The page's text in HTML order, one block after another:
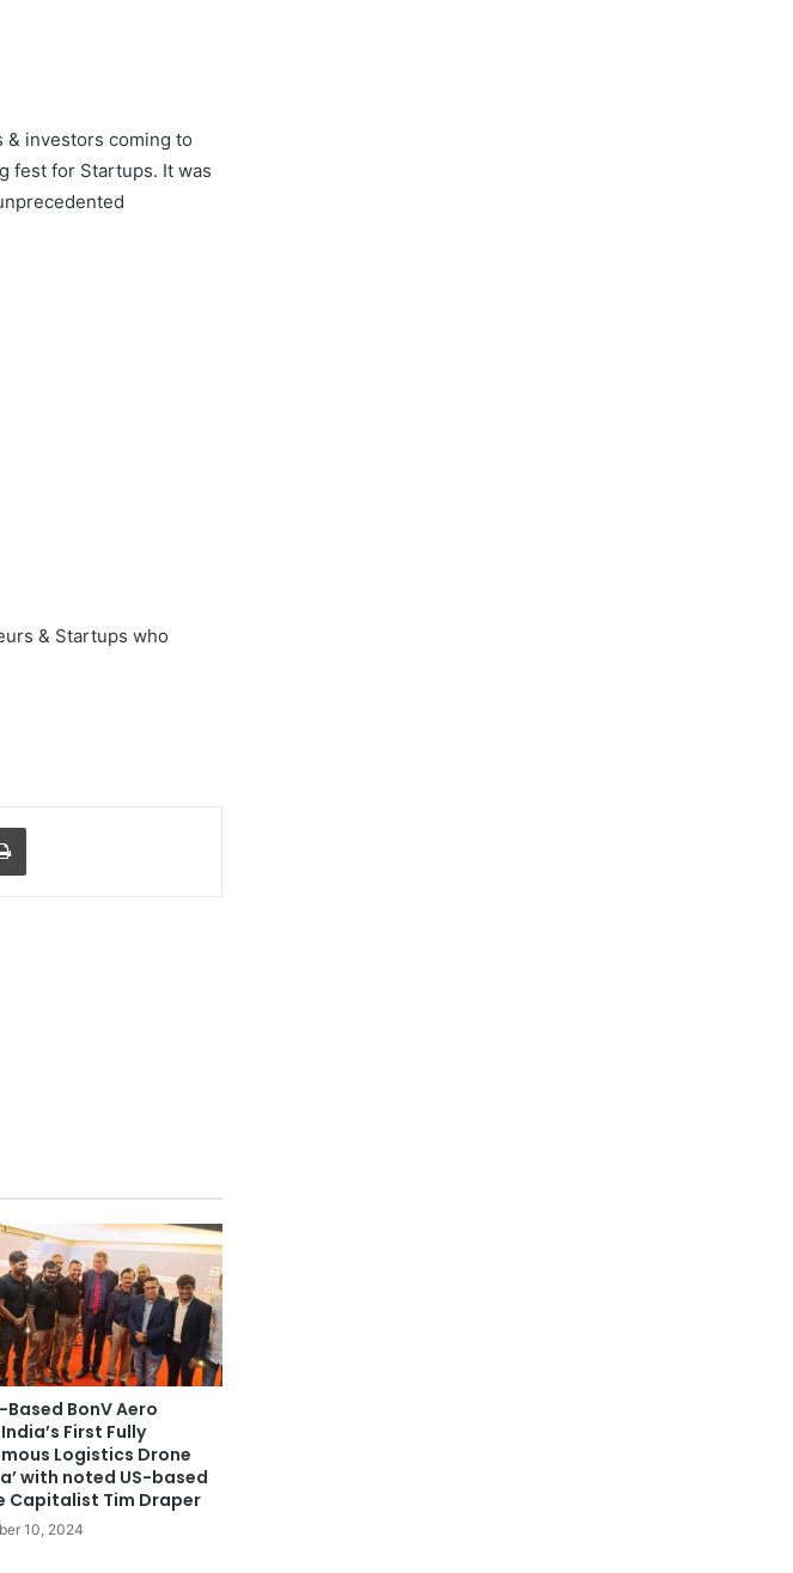
investors coming to
fest for Startups. It was
& Startups who
Print
BonV Aero
First Fully
Logistics Drone
with noted US-based
Capitalist Tim Draper
10, 2024